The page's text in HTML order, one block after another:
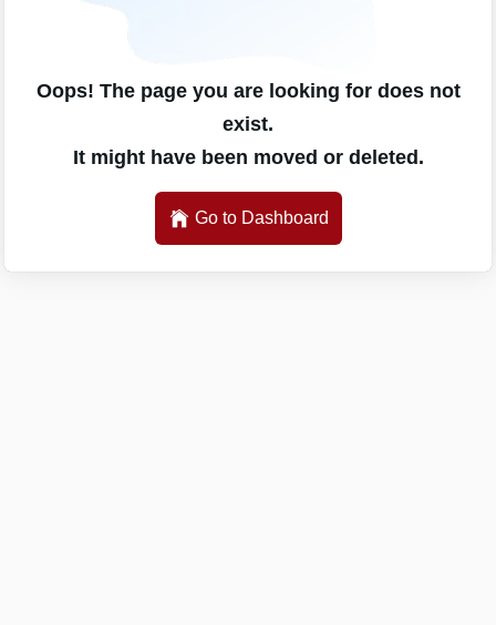
Oops! The page you are looking for does not
exist.
It might have been moved or deleted.
Go to Dashboard